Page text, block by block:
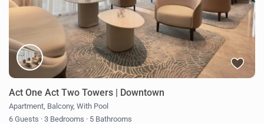
Act One Act Two Towers | Downtown
Apartment Balcony,With Pool
6 Guests · 3 Bedrooms · 5 Bathrooms